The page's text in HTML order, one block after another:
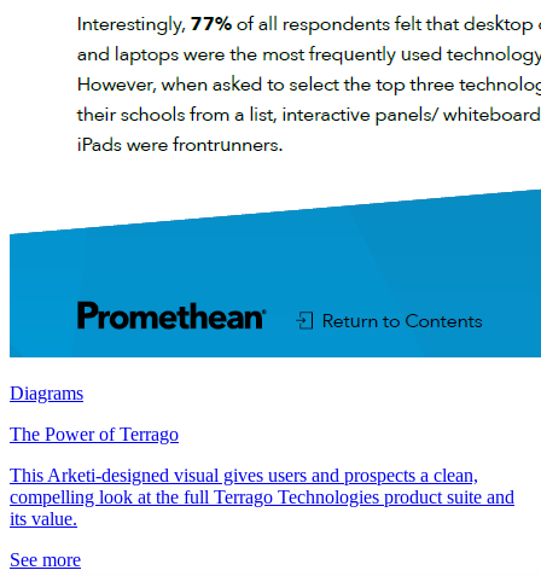
Diagrams
The Power of Terrago
This Arketi-designed visual gives users and prospects a clean,
compelling look at the full Terrago Technologies product suite and
its value.
See more